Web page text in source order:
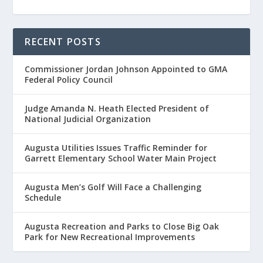
RECENT POSTS
Commissioner Jordan Johnson Appointed to GMA
Federal Policy Council
Judge Amanda N. Heath Elected President of
National Judicial Organization
Augusta Utilities Issues Traffic Reminder for
Garrett Elementary School Water Main Project
Augusta Men’s Golf Will Face a Challenging
Schedule
Augusta Recreation and Parks to Close Big Oak
Park for New Recreational Improvements